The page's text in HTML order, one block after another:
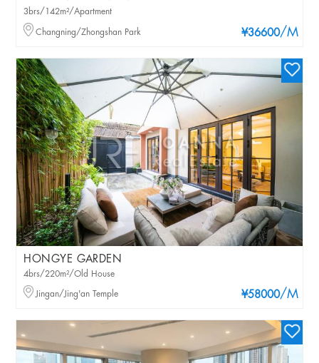
¥36600/M
3brs/142m²/Apartment
Changning/Zhongshan Park
HONGYE GARDEN
¥58000/M
4brs/220m²/Old House
Jingan/Jing'an Temple